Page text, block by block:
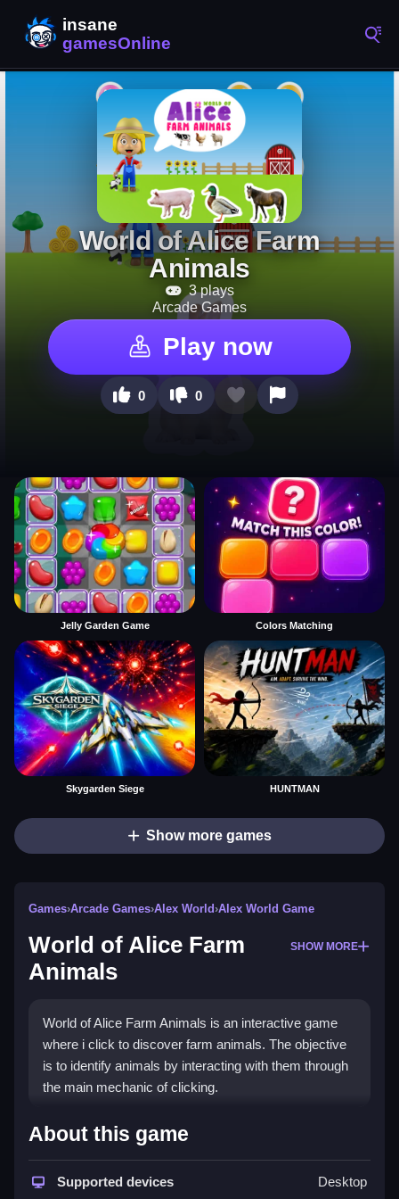
World of Alice Farm
Animals
3 plays
Arcade Games
Play now
0 0
Jelly Garden Game Colors Matching
Skygarden Siege HUNTMAN
Show more games
Games›Arcade Games›Alex World›Alex World Game
World of Alice Farm
Animals
SHOW MORE
World of Alice Farm Animals is an interactive game
where i click to discover farm animals. The objective
is to identify animals by interacting with them through
the main mechanic of clicking.
How To Play World of Alice
Farm Animals
Play online, interact with all animals, and listen for
About this game
Supported devices Desktop